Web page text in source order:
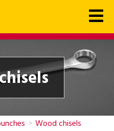
> Wood chisels